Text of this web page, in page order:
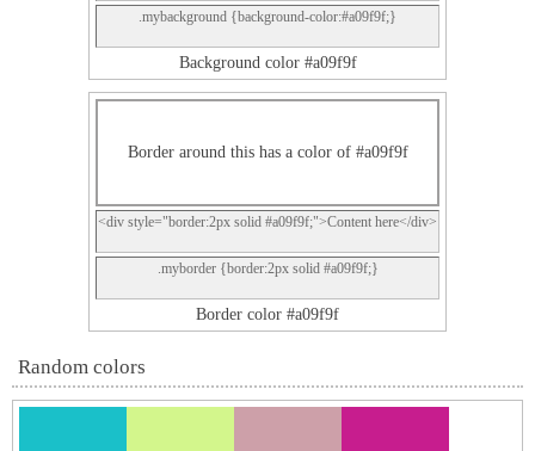
.mybackground {background-color:#a09f9f;}
Background color #a09f9f
Border around this has a color of #a09f9f
<div style="border:2px solid #a09f9f;">Content here</div>
.myborder {border:2px solid #a09f9f;}
Border color #a09f9f
Random colors